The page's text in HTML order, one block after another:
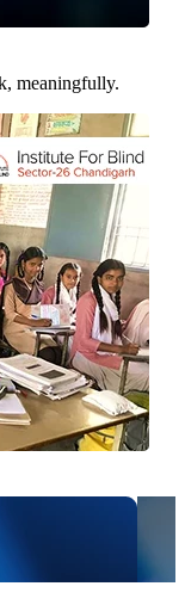
meaningfully.